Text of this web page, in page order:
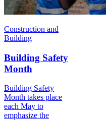
Construction and
Building
Building Safety
Month
Building Safety
Month takes place
each May to
emphasize the